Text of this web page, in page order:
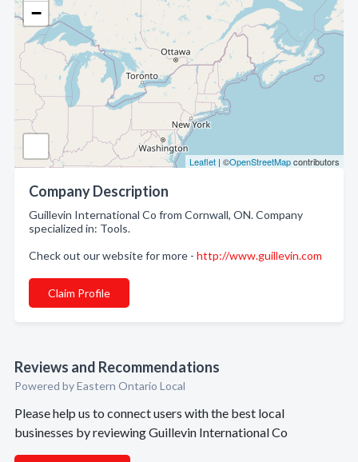
−
Leaflet | ©OpenStreetMapcontributors
Company Description
Guillevin International Co from Cornwall, ON. Company
specialized in: Tools.
Check out our website for more - http://www.guillevin.com
Claim Profile
Reviews and Recommendations
Powered by Eastern Ontario Local
Please help us to connect users with the best local
businesses by reviewing Guillevin International Co